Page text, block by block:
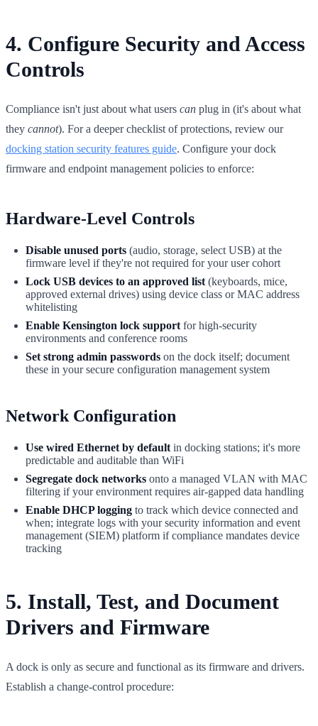
4. Configure Security and Access
Controls
Compliance isn't just about what users can plug in (it's about what
they cannot). For a deeper checklist of protections, review our
docking station security features guide. Configure your dock
firmware and endpoint management policies to enforce:
Hardware-Level Controls
Disable unused ports (audio, storage, select USB) at the
firmware level if they're not required for your user cohort
Lock USB devices to an approved list (keyboards, mice,
approved external drives) using device class or MAC address
whitelisting
Enable Kensington lock support for high-security
environments and conference rooms
Set strong admin passwords on the dock itself; document
these in your secure configuration management system
Network Configuration
Use wired Ethernet by default in docking stations; it's more
predictable and auditable than WiFi
Segregate dock networks onto a managed VLAN with MAC
filtering if your environment requires air-gapped data handling
Enable DHCP logging to track which device connected and
when; integrate logs with your security information and event
management (SIEM) platform if compliance mandates device
tracking
5. Install, Test, and Document
Drivers and Firmware
A dock is only as secure and functional as its firmware and drivers.
Establish a change-control procedure: